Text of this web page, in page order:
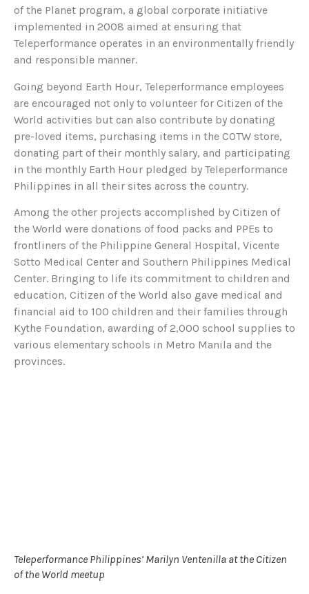
of the Planet program, a global corporate initiative
implemented in 2008 aimed at ensuring that
Teleperformance operates in an environmentally friendly
and responsible manner.
Going beyond Earth Hour, Teleperformance employees
are encouraged not only to volunteer for Citizen of the
World activities but can also contribute by donating
pre-loved items, purchasing items in the COTW store,
donating part of their monthly salary, and participating
in the monthly Earth Hour pledged by Teleperformance
Philippines in all their sites across the country.
Among the other projects accomplished by Citizen of
the World were donations of food packs and PPEs to
frontliners of the Philippine General Hospital, Vicente
Sotto Medical Center and Southern Philippines Medical
Center. Bringing to life its commitment to children and
education, Citizen of the World also gave medical and
financial aid to 100 children and their families through
Kythe Foundation, awarding of 2,000 school supplies to
various elementary schools in Metro Manila and the
provinces.
Teleperformance Philippines’ Marilyn Ventenilla at the Citizen
of the World meetup